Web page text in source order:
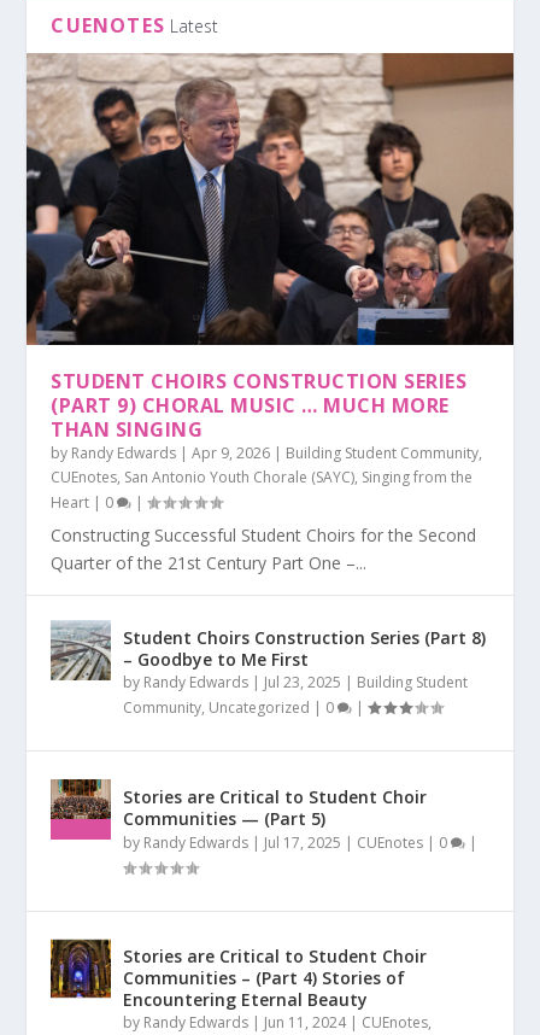
CUENOTES Latest
STUDENT CHOIRS CONSTRUCTION SERIES
(PART 9) CHORAL MUSIC … MUCH MORE
THAN SINGING
by Randy Edwards |Apr 9, 2026 | Building Student Community,
CUEnotes, San Antonio Youth Chorale (SAYC), Singing from the
Heart | 0 |
Constructing Successful Student Choirs for the Second
Quarter of the 21st Century Part One –...
Student Choirs Construction Series (Part 8)
– Goodbye to Me First
by Randy Edwards | Jul 23, 2025 | Building Student
Community, Uncategorized | 0 |
Stories are Critical to Student Choir
Communities — (Part 5)
by Randy Edwards | Jul 17, 2025 | CUEnotes | 0 |
Stories are Critical to Student Choir
Communities – (Part 4) Stories of
Encountering Eternal Beauty
by Randy Edwards | Jun 11, 2024| CUEnotes,